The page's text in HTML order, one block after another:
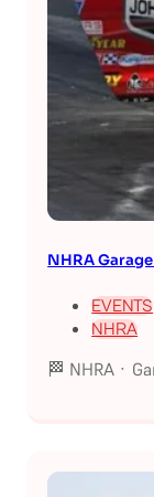
NHRA
EVENTS
NHRA
🏁 NHRA ·